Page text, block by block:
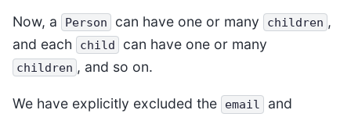
Now, a Person can have one or many children ,
and each
child can have one or many
children , and so on.
We have explicitly excluded the email and